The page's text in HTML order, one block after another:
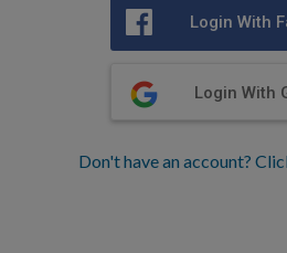
Login With
Login With
Don't have an account?